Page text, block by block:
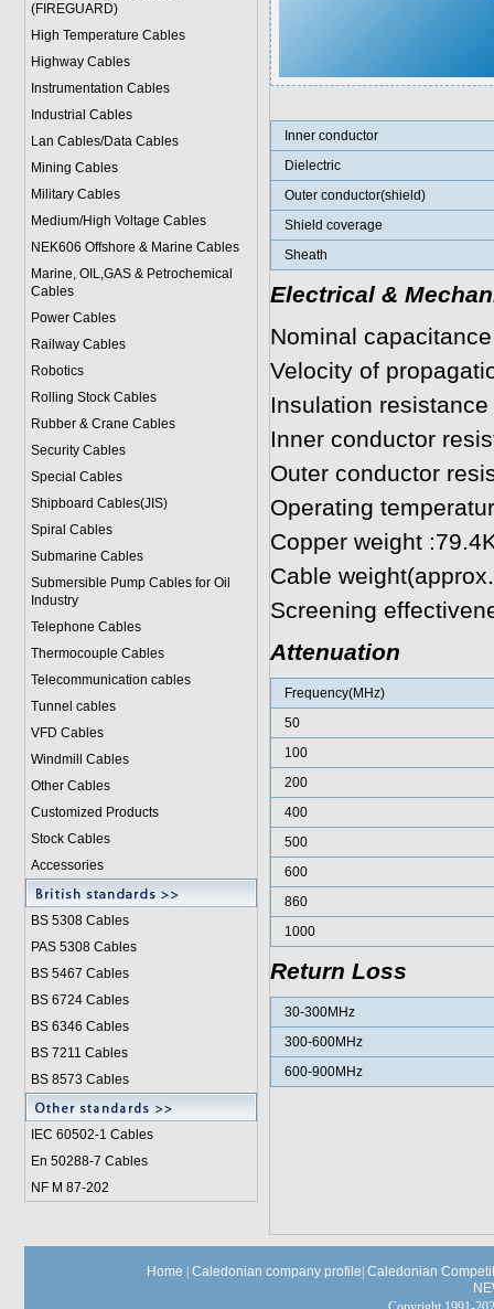
(FIREGUARD)
High Temperature Cables
Highway Cables
Instrumentation Cables
Industrial Cables
Lan Cables/Data Cables
Mining Cables
Military Cables
Medium/High Voltage Cables
NEK606 Offshore & Marine Cables
Marine, OIL,GAS & Petrochemical
Cables
Power Cables
Railway Cables
Robotics
Rolling Stock Cables
Rubber & Crane Cables
Security Cables
Special Cables
Shipboard Cables(JIS)
Spiral Cables
Submarine Cables
Submersible Pump Cables for Oil
Industry
Telephone Cables
Thermocouple Cables
Telecommunication cables
Tunnel cables
VFD Cables
Windmill Cables
Other Cables
Customized Products
Stock Cables
Accessories
BS 5308 Cables
PAS 5308 Cables
BS 5467 Cables
BS 6724 Cables
BS 6346 Cables
BS 7211 Cables
BS 8573 Cables
IEC 60502-1 Cables
En 50288-7 Cables
NF M 87-202
Inner conductor
Dielectric
Outer conductor(shield)
Shield coverage
Sheath
Electrical &
Nominal
Velocity of
Insulation
Inner conductor
Outer conductor
Operating
Copper weight
Cable
Screening
Attenuation
Frequency(MHz)
50
100
200
400
500
600
860
1000
Return Loss
30-300MHz
300-600MHz
600-900MHz
Home Caledonian company profile Caledonian